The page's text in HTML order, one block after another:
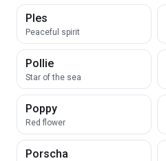
Ples
Peaceful spirit
Pollie
Star of the sea
Poppy
Red flower
Porscha